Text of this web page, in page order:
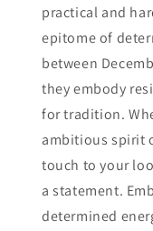
practical and
epitome of
between
they embody
for tradition.
ambitious spirit
touch to your
a statement.
determined